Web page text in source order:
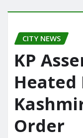
CITY NEWS
KP
Heated
Order